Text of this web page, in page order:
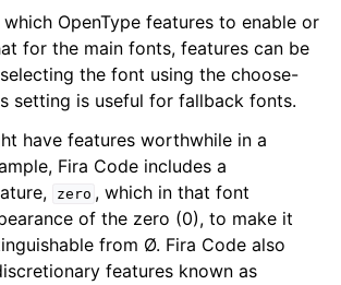
OpenType features to enable or
for the main fonts, features can be
the font using the choose-
setting is useful for fallback fonts.
have features worthwhile in a
Fira Code includes a
zero , which in that font
of the zero (0), to make it
from Ø. Fira Code also
features known as